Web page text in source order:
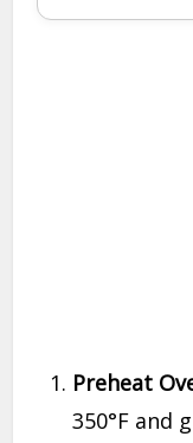
Preheat
350°F and